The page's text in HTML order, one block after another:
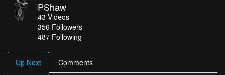
PShaw
43 Videos
356 Followers
487 Following
Up Next Comments